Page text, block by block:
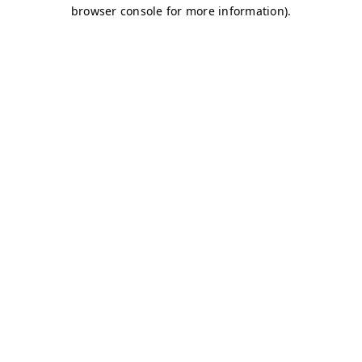
browser console for more information).